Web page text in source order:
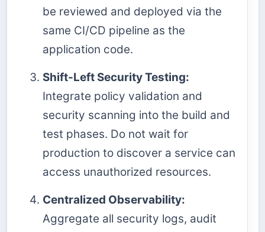
be reviewed and deployed via the
same CI/CD pipeline as the
application code.
Shift-Left Security Testing:
Integrate policy validation and
security scanning into the build and
test phases. Do not wait for
production to discover a service can
access unauthorized resources.
Centralized Observability:
Aggregate all security logs, audit